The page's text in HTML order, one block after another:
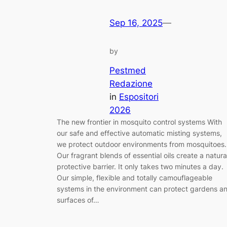
Sep 16, 2025—
by
Pestmed
Redazione
in Espositori
2026
The new frontier in mosquito control systems With
our safe and effective automatic misting systems,
we protect outdoor environments from mosquitoes.
Our fragrant blends of essential oils create a
protective barrier. It only takes two minutes a day.
Our simple, flexible and totally camouflageable
systems in the environment can protect gardens
surfaces of…